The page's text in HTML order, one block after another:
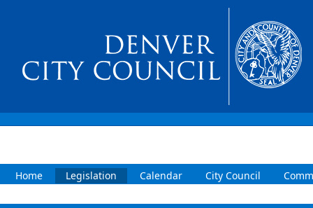
Home Legislation Calendar City Council